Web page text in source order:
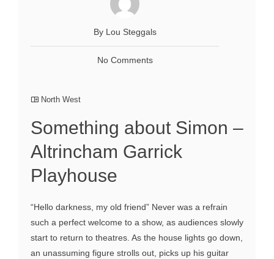
By Lou Steggals
No Comments
North West
Something about Simon –
Altrincham Garrick
Playhouse
“Hello darkness, my old friend” Never was a refrain
such a perfect welcome to a show, as audiences slowly
start to return to theatres. As the house lights go down,
an unassuming figure strolls out, picks up his guitar